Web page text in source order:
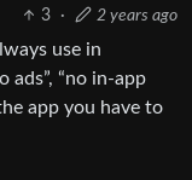
3 · 2 years ago
use in
ads”, “no in-app
app you have to